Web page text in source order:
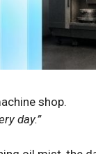
shop.
day.”